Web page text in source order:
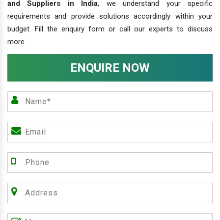
and Suppliers in India, we understand your specific
requirements and provide solutions accordingly within your
budget. Fill the enquiry form or call our experts to discuss
more.
ENQUIRE NOW